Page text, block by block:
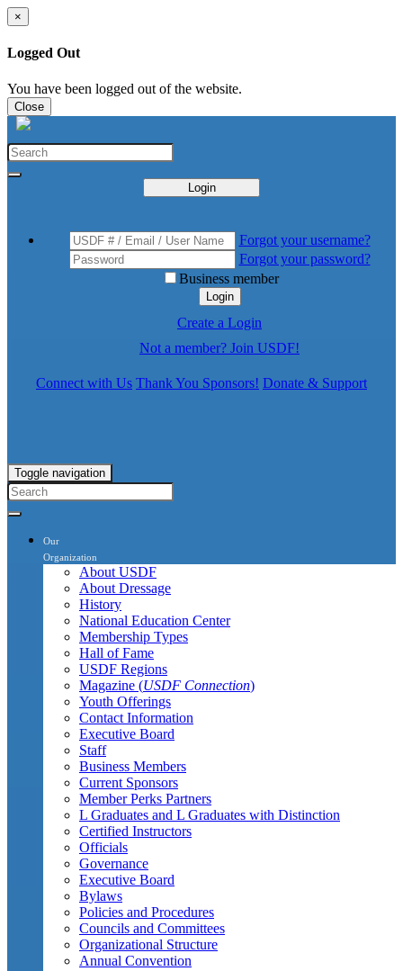
×
Logged Out
You have been logged out of the website.
Close
Login
Forgot your username?
Forgot your password?
Business member
Login
Create a Login
Not a member? Join USDF!
Connect with Us Thank You Sponsors! Donate & Support
Toggle navigation
Our
Organization
About USDF
About Dressage
History
National Education Center
Membership Types
Hall of Fame
USDF Regions
Magazine (USDF Connection)
Youth Offerings
Contact Information
Executive Board
Staff
Business Members
Current Sponsors
Member Perks Partners
L Graduates and L Graduates with Distinction
Certified Instructors
Officials
Governance
Executive Board
Bylaws
Policies and Procedures
Councils and Committees
Organizational Structure
Annual Convention